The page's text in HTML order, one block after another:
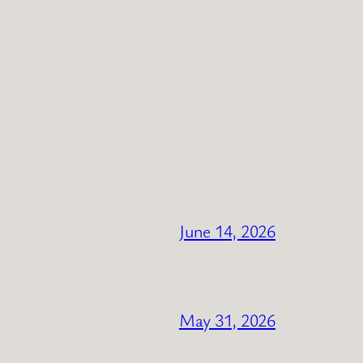
June 14, 2026
May 31, 2026